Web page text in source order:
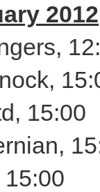
2012
15:00